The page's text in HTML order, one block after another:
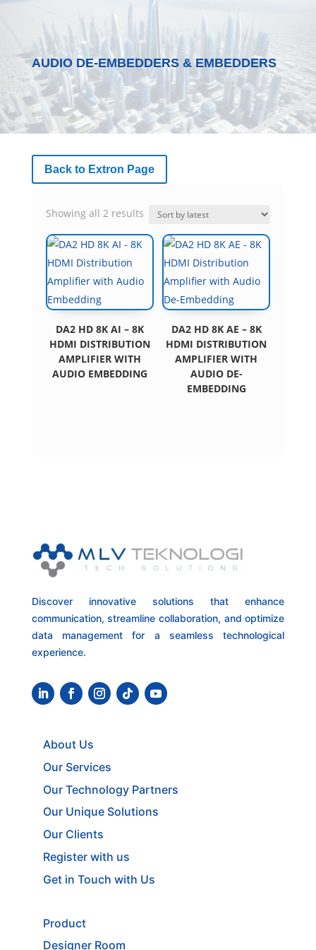
AUDIO DE-EMBEDDERS & EMBEDDERS
Back to Extron Page
Showing all 2 resultsSorted
latest
DA2 HD 8K AI – 8K
HDMI DISTRIBUTION
AMPLIFIER WITH
AUDIO EMBEDDING
DA2 HD 8K AE – 8K
HDMI DISTRIBUTION
AMPLIFIER WITH
AUDIO DE-
EMBEDDING
Discover innovative solutions that enhance
communication, streamline collaboration, and optimize
data management for a seamless technological
experience.
About Us
Our Services
Our Technology Partners
Our Unique Solutions
Our Clients
Register with us
Get in Touch with Us
Product
Designer Room